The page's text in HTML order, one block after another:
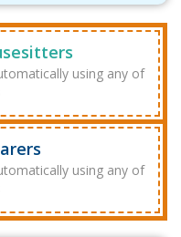
using any of
using any of